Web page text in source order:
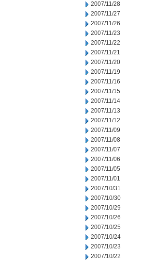
2007/11/28
2007/11/27
2007/11/26
2007/11/23
2007/11/22
2007/11/21
2007/11/20
2007/11/19
2007/11/16
2007/11/15
2007/11/14
2007/11/13
2007/11/12
2007/11/09
2007/11/08
2007/11/07
2007/11/06
2007/11/05
2007/11/01
2007/10/31
2007/10/30
2007/10/29
2007/10/26
2007/10/25
2007/10/24
2007/10/23
2007/10/22